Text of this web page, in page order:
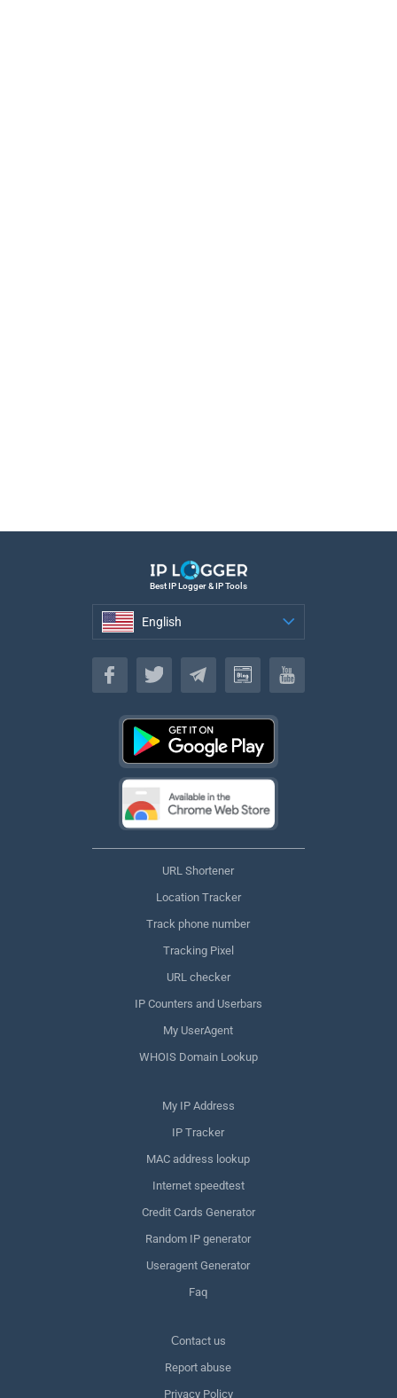
Best IP Logger & IP Tools
English
English
URL Shortener
Location Tracker
Track phone number
Tracking Pixel
URL checker
IP Counters and Userbars
My UserAgent
WHOIS Domain Lookup
My IP Address
IP Tracker
MAC address lookup
Internet speedtest
Credit Cards Generator
Random IP generator
Useragent Generator
Faq
Сontact us
Report abuse
Privacy Policy